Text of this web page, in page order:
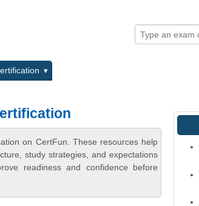
on CertFun. These resources help
study strategies, and expectations
readiness and confidence before